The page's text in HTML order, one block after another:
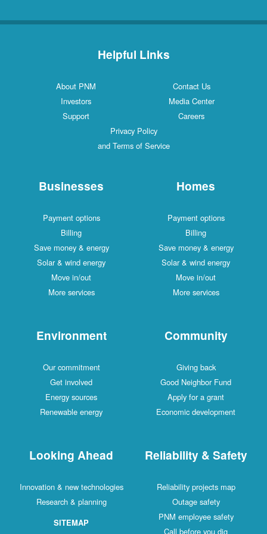
Helpful Links
Contact Us
About PNM
Media Center
Investors
Careers
Support
Privacy Policy
and Terms of Service
Homes
Payment options
Billing
Save money & energy
Solar & wind energy
Move in/out
More services
Businesses
Payment options
Billing
Save money & energy
Solar & wind energy
Move in/out
More services
Community
Giving back
Good Neighbor Fund
Apply for a grant
Economic development
Environment
Our commitment
Get involved
Energy sources
Renewable energy
Reliability & Safety
Reliability projects map
Outage safety
PNM employee safety
Call before you dig
Looking Ahead
Innovation & new technologies
Research & planning
SITEMAP